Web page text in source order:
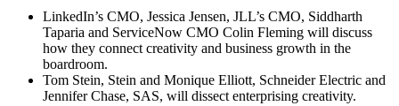
LinkedIn’s CMO, Jessica Jensen, JLL’s CMO, Siddharth
Taparia and ServiceNow CMO Colin Fleming will discuss
how they connect creativity and business growth in the
boardroom.
Tom Stein, Stein and Monique Elliott, Schneider Electric and
Jennifer Chase, SAS, will dissect enterprising creativity.